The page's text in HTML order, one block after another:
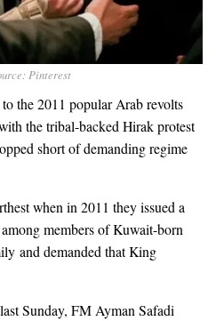
Pinterest
the 2011 popular Arab revolts
the tribal-backed Hirak protest
short of demanding regime
when in 2011 they issued a
members of Kuwait-born
and demanded that King
Sunday, FM Ayman Safadi